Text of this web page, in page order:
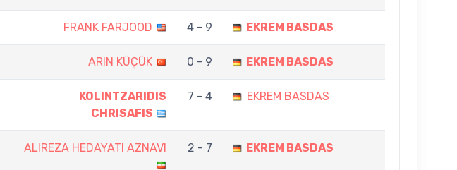
FRANK FARJOOD 4 - 9 EKREM BASDAS
ARIN KÜÇÜK 0 - 9 EKREM BASDAS
KOLINTZARIDIS
CHRISAFIS
7 - 4 EKREM BASDAS
ALIREZA HEDAYATI AZNAVI 2 - 7 EKREM BASDAS